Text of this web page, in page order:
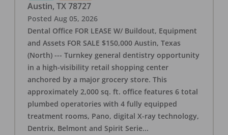
Austin, TX 78727
Posted Aug 05, 2026
Dental Office FOR LEASE W/ Buildout, Equipment
and Assets FOR SALE $150,000 Austin, Texas
(North) --- Turnkey general dentistry opportunity
in a high-visibility retail shopping center
anchored by a major grocery store. This
approximately 2,000 sq. ft. office features 6 total
plumbed operatories with 4 fully equipped
treatment rooms, Pano, digital X-ray technology,
Dentrix, Belmont and Spirit Serie...